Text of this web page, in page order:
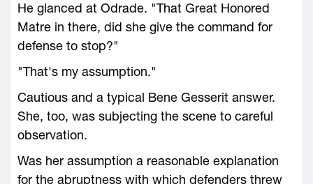
He glanced at Odrade. "That Great Honored
Matre in there, did she give the command for
defense to stop?"
"That's my assumption."
Cautious and a typical Bene Gesserit answer.
She, too, was subjecting the scene to careful
observation.
Was her assumption a reasonable explanation
for the abruptness with which defenders threw